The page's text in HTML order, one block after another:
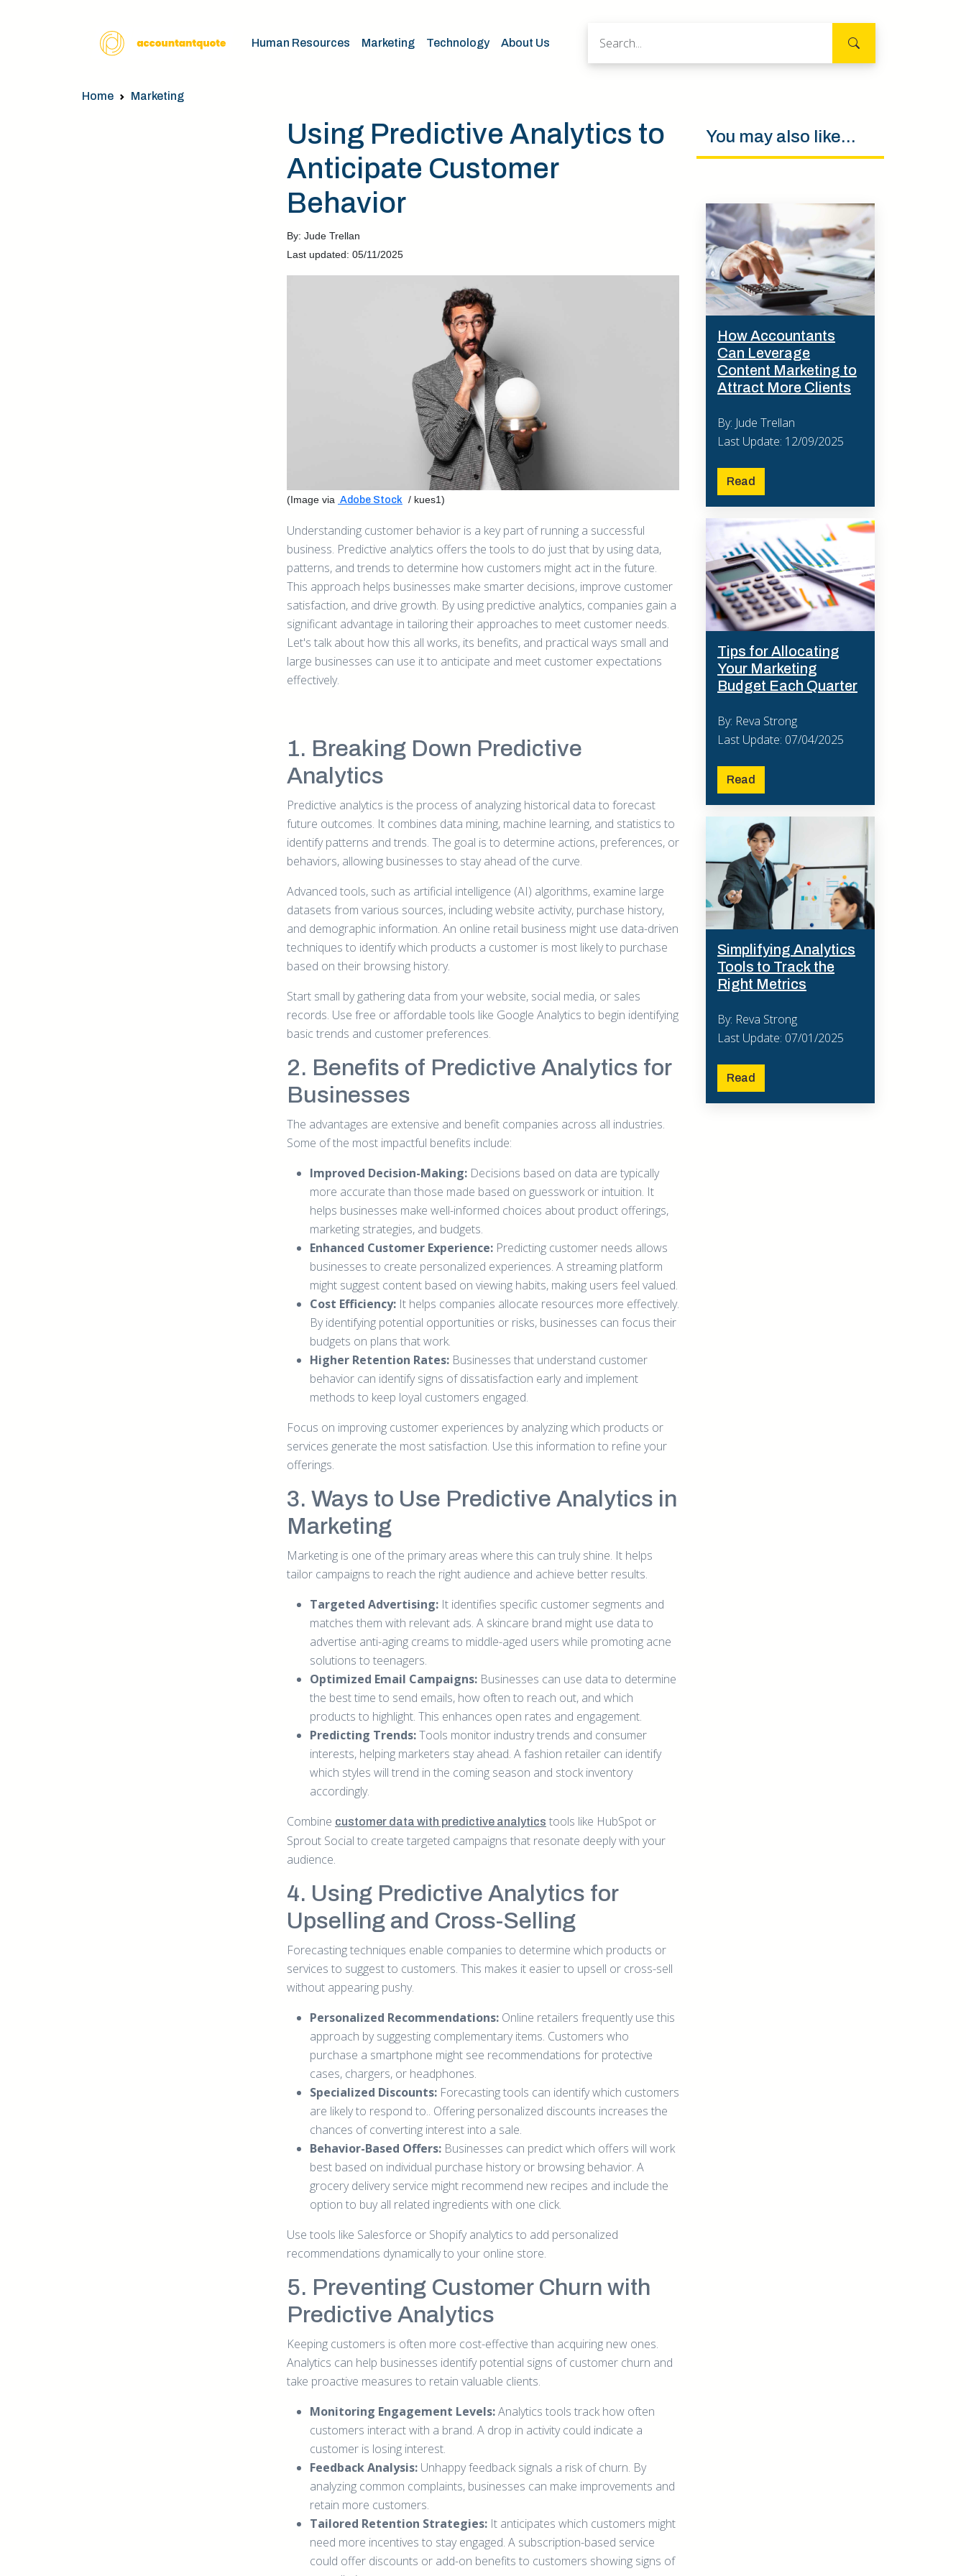
Human Resources Marketing Technology About Us
Home Marketing
Using Predictive Analytics to
Anticipate Customer
Behavior
By: Jude Trellan
Last updated: 05/11/2025
(Image via Adobe Stock / kues1)
Understanding customer behavior is a key part of running a successful
business. Predictive analytics offers the tools to do just that by using data,
patterns, and trends to determine how customers might act in the future.
This approach helps businesses make smarter decisions, improve customer
satisfaction, and drive growth. By using predictive analytics, companies gain a
significant advantage in tailoring their approaches to meet customer needs.
Let's talk about how this all works, its benefits, and practical ways small and
large businesses can use it to anticipate and meet customer expectations
effectively.
1. Breaking Down Predictive
Analytics
Predictive analytics is the process of analyzing historical data to forecast
future outcomes. It combines data mining, machine learning, and statistics to
identify patterns and trends. The goal is to determine actions, preferences, or
behaviors, allowing businesses to stay ahead of the curve.
Advanced tools, such as artificial intelligence (AI) algorithms, examine large
datasets from various sources, including website activity, purchase history,
and demographic information. An online retail business might use data-driven
techniques to identify which products a customer is most likely to purchase
based on their browsing history.
Start small by gathering data from your website, social media, or sales
records. Use free or affordable tools like Google Analytics to begin identifying
basic trends and customer preferences.
2. Benefits of Predictive Analytics for
Businesses
The advantages are extensive and benefit companies across all industries.
Some of the most impactful benefits include:
Improved Decision-Making: Decisions based on data are typically
more accurate than those made based on guesswork or intuition. It
helps businesses make well-informed choices about product offerings,
marketing strategies, and budgets.
Enhanced Customer Experience: Predicting customer needs allows
businesses to create personalized experiences. A streaming platform
might suggest content based on viewing habits, making users feel valued.
Cost Efficiency: It helps companies allocate resources more effectively.
By identifying potential opportunities or risks, businesses can focus their
budgets on plans that work.
Higher Retention Rates: Businesses that understand customer
behavior can identify signs of dissatisfaction early and implement
methods to keep loyal customers engaged.
Focus on improving customer experiences by analyzing which products or
services generate the most satisfaction. Use this information to refine your
offerings.
3. Ways to Use Predictive Analytics in
Marketing
Marketing is one of the primary areas where this can truly shine. It helps
tailor campaigns to reach the right audience and achieve better results.
Targeted Advertising: It identifies specific customer segments and
matches them with relevant ads. A skincare brand might use data to
advertise anti-aging creams to middle-aged users while promoting acne
solutions to teenagers.
Optimized Email Campaigns: Businesses can use data to determine
the best time to send emails, how often to reach out, and which
products to highlight. This enhances open rates and engagement.
Predicting Trends:Tools monitor industry trends and consumer
interests, helping marketers stay ahead. A fashion retailer can identify
which styles will trend in the coming season and stock inventory
accordingly.
Combine customer data with predictive analytics tools like HubSpot or
Sprout Social to create targeted campaigns that resonate deeply with your
audience.
4. Using Predictive Analytics for
Upselling and Cross-Selling
Forecasting techniques enable companies to determine which products or
services to suggest to customers. This makes it easier to upsell or cross-sell
without appearing pushy.
Personalized Recommendations: Online retailers frequently use this
approach by suggesting complementary items. Customers who
purchase a smartphone might see recommendations for protective
cases, chargers, or headphones.
Specialized Discounts: Forecasting tools can identify which customers
are likely to respond to.. Offering personalized discounts increases the
chances of converting interest into a sale.
Behavior-Based Offers: Businesses can predict which offers will work
best based on individual purchase history or browsing behavior. A
grocery delivery service might recommend new recipes and include the
option to buy all related ingredients with one click.
Use tools like Salesforce or Shopify analytics to add personalized
recommendations dynamically to your online store.
5. Preventing Customer Churn with
Predictive Analytics
Keeping customers is often more cost-effective than acquiring new ones.
Analytics can help businesses identify potential signs of customer churn and
take proactive measures to retain valuable clients.
Monitoring Engagement Levels:Analytics tools track how often
customers interact with a brand. A drop in activity could indicate a
customer is losing interest.
Feedback Analysis: Unhappy feedback signals a risk of churn. By
analyzing common complaints, businesses can make improvements and
retain more customers.
Tailored Retention Strategies: It anticipates which customers might
need more incentives to stay engaged. A subscription-based service
could offer discounts or add-on benefits to customers showing signs of
You may also like...
How Accountants
Can Leverage
Content Marketing to
Attract More Clients
By: Jude Trellan
Last Update: 12/09/2025
Read
Tips for Allocating
Your Marketing
Budget Each Quarter
By: Reva Strong
Last Update: 07/04/2025
Read
Simplifying Analytics
Tools to Track the
Right Metrics
By: Reva Strong
Last Update: 07/01/2025
Read